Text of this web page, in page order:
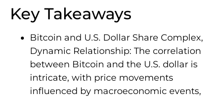
Key Takeaways
Bitcoin and U.S. Dollar Share Complex,
Dynamic Relationship: The correlation
between Bitcoin and the U.S. dollar is
intricate, with price movements
influenced by macroeconomic events,